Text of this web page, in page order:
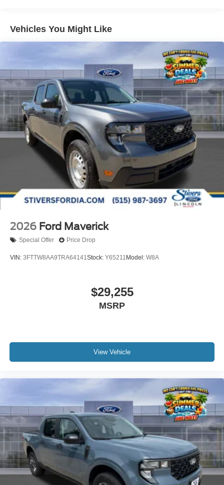
Vehicles You Might Like
2026 Ford Maverick
Special Offer Price Drop
VIN: 3FTTW8AA9TRA64141Stock: Y65211Model: W8A
$29,255
MSRP
View Vehicle